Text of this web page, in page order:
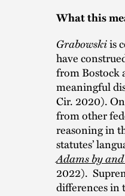
What this
Grabowskiis
have
from Bostock
meaningful
Cir. 2020).
from other
reasoning in
statutes’
Adams by
2022).
differences in